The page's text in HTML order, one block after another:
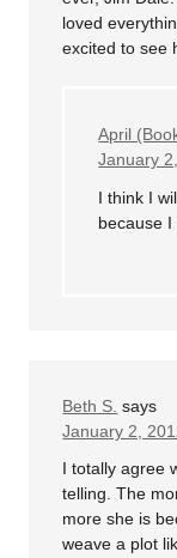
loved
excited to see
April
January
I think I
because I
Beth S. says
January 2,
I totally agree
telling. The
more she is
weave a plot